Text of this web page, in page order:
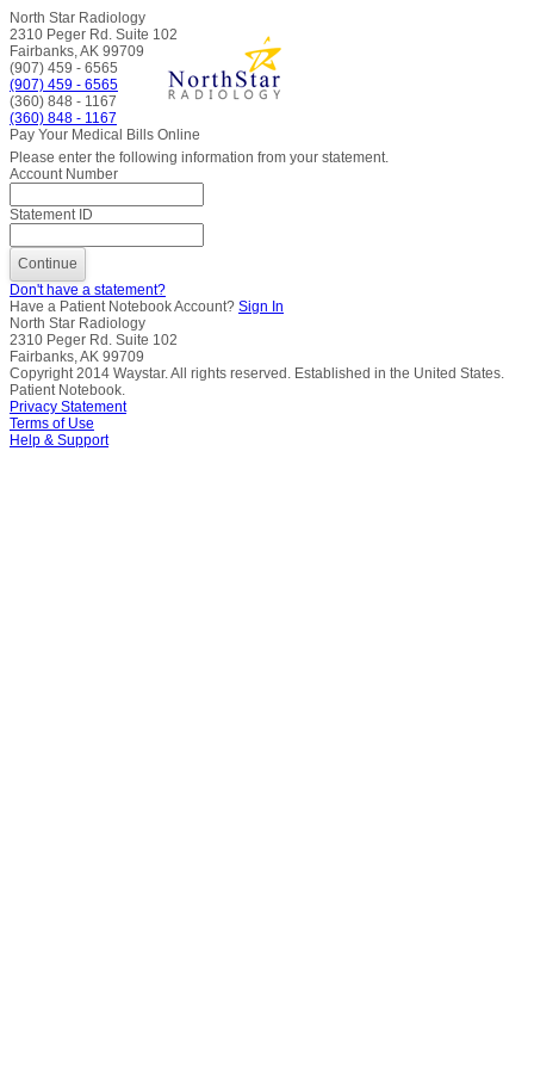
North Star Radiology
2310 Peger Rd. Suite 102
Fairbanks, AK 99709
(907) 459 - 6565
(907) 459 - 6565
(360) 848 - 1167
(360) 848 - 1167
Pay Your Medical Bills Online
Please enter the following information from your statement.
Account Number
Statement ID
Don't have a statement?
Have a Patient Notebook Account? Sign In
North Star Radiology
2310 Peger Rd. Suite 102
Fairbanks, AK 99709
Copyright2014 Waystar. All rights reserved. Established in the United States.
Patient Notebook.
Privacy Statement
Terms of Use
Help & Support